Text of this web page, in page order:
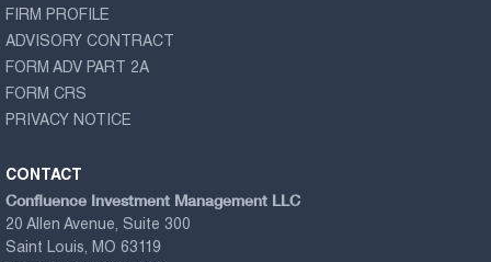
FIRM PROFILE
ADVISORY CONTRACT
FORM ADV PART 2A
FORM CRS
PRIVACY NOTICE
CONTACT
Confluence Investment Management LLC
20 Allen Avenue, Suite 300
Saint Louis, MO 63119